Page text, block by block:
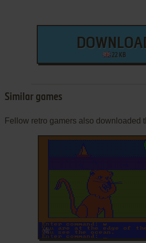
22 KB
Similar games
Fellow retro gamers also downloaded
ADD TO FAVORITES